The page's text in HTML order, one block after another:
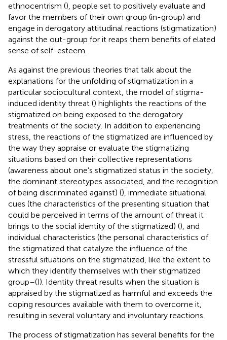
ethnocentrism (), people set to positively evaluate and
favor the members of their own group (in-group) and
engage in derogatory attitudinal reactions (stigmatization)
against the out-group for it reaps them benefits of elated
sense of self-esteem.
As against the previous theories that talk about the
explanations for the unfolding of stigmatization in a
particular sociocultural context, the model of stigma-
induced identity threat () highlights the reactions of the
stigmatized on being exposed to the derogatory
treatments of the society. In addition to experiencing
stress, the reactions of the stigmatized are influenced by
the way they appraise or evaluate the stigmatizing
situations based on their collective representations
(awareness about one's stigmatized status in the society,
the dominant stereotypes associated, and the recognition
of being discriminated against) (), immediate situational
cues (the characteristics of the presenting situation that
could be perceived in terms of the amount of threat it
brings to the social identity of the stigmatized) (), and
individual characteristics (the personal characteristics of
the stigmatized that catalyze the influence of the
stressful situations on the stigmatized, like the extent to
which they identify themselves with their stigmatized
group–()). Identity threat results when the situation is
appraised by the stigmatized as harmful and exceeds the
coping resources available with them to overcome it,
resulting in several voluntary and involuntary reactions.
The process of stigmatization has several benefits for the